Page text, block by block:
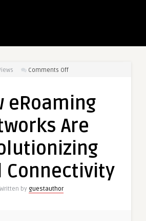
Comments Offon
Networks
Revolutionizing
Connectivity
eRoaming
Are
Connectivity
Written by guestauthor